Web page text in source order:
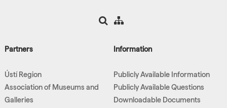
Partners
Ústí Region
Association of Museums and
Galleries
Information
Publicly Available Information
Publicly Available Questions
Downloadable Documents